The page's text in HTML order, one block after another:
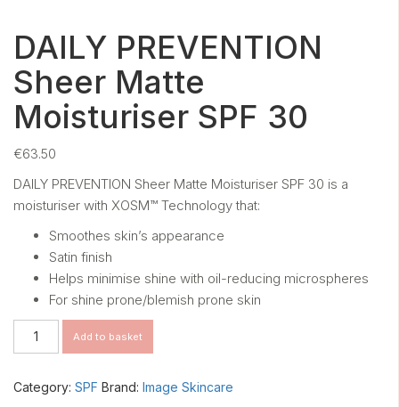
DAILY PREVENTION
Sheer Matte
Moisturiser SPF 30
€63.50
DAILY PREVENTION Sheer Matte Moisturiser SPF 30 is a
moisturiser with XOSM™ Technology that:
Smoothes skin’s appearance
Satin finish
Helps minimise shine with oil-reducing microspheres
For shine prone/blemish prone skin
PREVENTION
Matte
Moisturiser
Add to basket
Category: SPF Brand: Image Skincare